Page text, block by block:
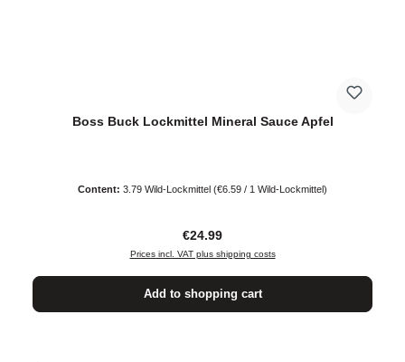
Boss Buck Lockmittel Mineral Sauce Apfel
Content: 3.79 Wild-Lockmittel (€6.59 / 1 Wild-Lockmittel)
Regular price:
€24.99
Prices incl. VAT plus shipping costs
Add to shopping cart